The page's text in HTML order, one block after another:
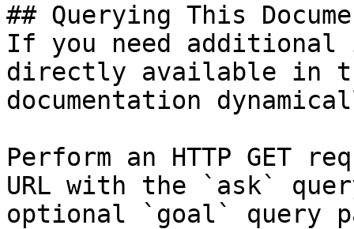
## Querying This
If you need
directly available in
documentation
Perform an HTTP GET
URL with the `ask`
optional `goal` query